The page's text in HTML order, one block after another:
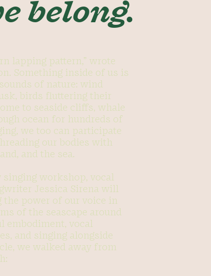
belong.
lapping pattern,” wrote
Something inside of us is
of nature: wind
birds fluttering their
to seaside cliffs, whale
ocean for hundreds of
we too can participate
our bodies with
and the sea.
workshop, vocal
Jessica Sirena will
the power of our voice in
of the seascape around
embodiment, vocal
and singing alongside
we walked away from